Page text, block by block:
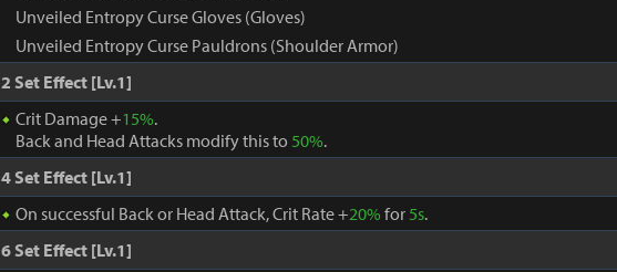
Unveiled Entropy Curse Gloves (Gloves)
Unveiled Entropy Curse Pauldrons (Shoulder Armor)
2 Set Effect [Lv.1]
Crit Damage +15%.
Back and Head Attacks modify this to 50%.
4 Set Effect [Lv.1]
On successful Back or Head Attack, Crit Rate +20% for 5s.
6 Set Effect [Lv.1]